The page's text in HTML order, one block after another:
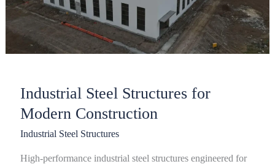
Industrial Steel Structures for
Modern Construction
Industrial Steel Structures
High-performance industrial steel structures engineered for